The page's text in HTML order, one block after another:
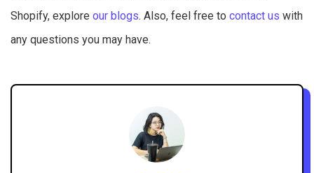
Shopify, explore our blogs. Also, feel free to contact us with
any questions you may have.